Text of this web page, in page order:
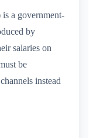
is a government-
by
salaries on
be
instead